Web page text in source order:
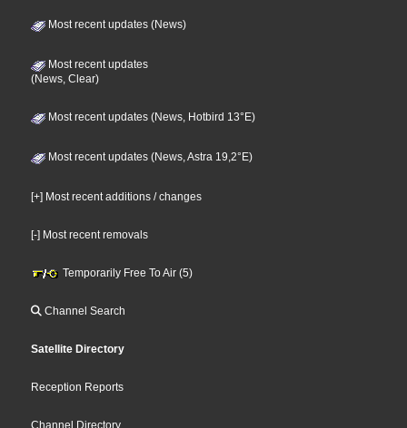
Most recent updates (News)
Most recent updates
(News, Clear)
Most recent updates (News, Hotbird 13°E)
Most recent updates (News, Astra 19,2°E)
[+] Most recent additions / changes
[-] Most recent removals
Temporarily Free To Air (5)
Channel Search
Satellite Directory
Reception Reports
Channel Directory